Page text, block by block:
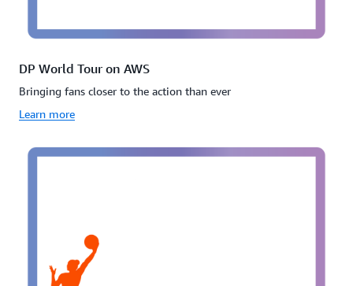
DP World Tour on AWS
Bringing fans closer to the action than ever
Learn more